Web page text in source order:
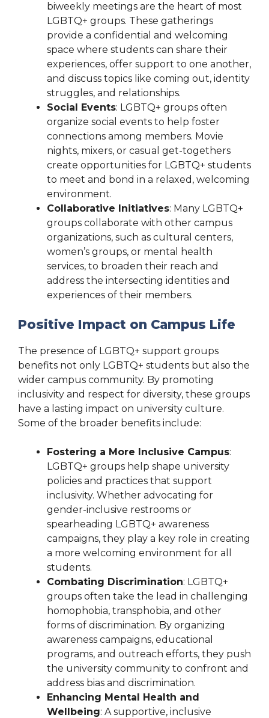
biweekly meetings are the heart of most
LGBTQ+ groups. These gatherings
provide a confidential and welcoming
space where students can share their
experiences, offer support to one another,
and discuss topics like coming out, identity
struggles, and relationships.
Social Events: LGBTQ+ groups often
organize social events to help foster
connections among members. Movie
nights, mixers, or casual get-togethers
create opportunities for LGBTQ+ students
to meet and bond in a relaxed, welcoming
environment.
Collaborative Initiatives: Many LGBTQ+
groups collaborate with other campus
organizations, such as cultural centers,
women’s groups, or mental health
services, to broaden their reach and
address the intersecting identities and
experiences of their members.
Positive Impact on Campus Life
The presence of LGBTQ+ support groups
benefits not only LGBTQ+ students but also the
wider campus community. By promoting
inclusivity and respect for diversity, these groups
have a lasting impact on university culture.
Some of the broader benefits include:
Fostering a More Inclusive Campus:
LGBTQ+ groups help shape university
policies and practices that support
inclusivity. Whether advocating for
gender-inclusive restrooms or
spearheading LGBTQ+ awareness
campaigns, they play a key role in creating
a more welcoming environment for all
students.
Combating Discrimination: LGBTQ+
groups often take the lead in challenging
homophobia, transphobia, and other
forms of discrimination. By organizing
awareness campaigns, educational
programs, and outreach efforts, they push
the university community to confront and
address bias and discrimination.
Enhancing Mental Health and
Wellbeing: A supportive, inclusive